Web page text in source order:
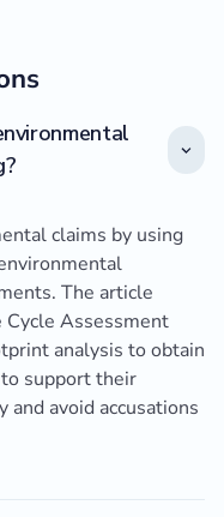
claims by using
The article
Cycle Assessment
analysis to obtain
support their
avoid accusations